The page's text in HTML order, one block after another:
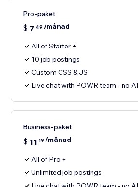
Pro-paket
$ 7 49 /månad
All of Starter +
10 job postings
Custom CSS & JS
Live chat with POWR team - no AI
Business-paket
$ 11 19 /månad
All of Pro +
Unlimited job postings